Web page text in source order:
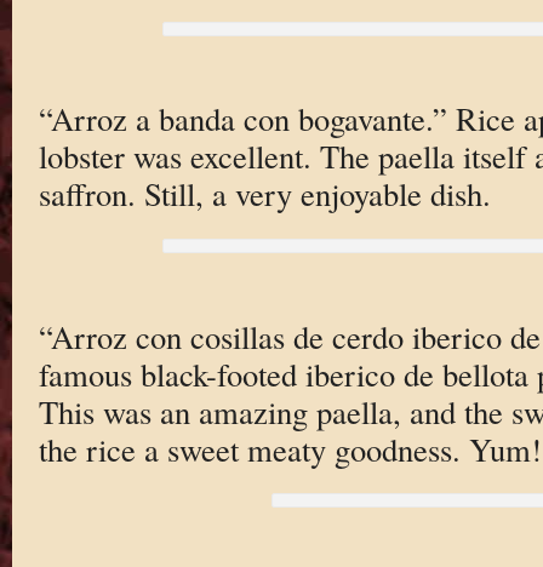
“Arroz a banda con bogavante.” Rice
lobster was excellent. The paella
saffron. Still, a very enjoyable dish.
“Arroz con cosillas de cerdo iberico
famous black-footed iberico de
This was an amazing paella, and the
the rice a sweet meaty goodness. Yum!